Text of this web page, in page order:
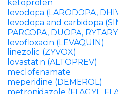
ketoprofen
levodopa (LARODOPA,
levodopa and carbidopa
PARCOPA, DUOPA,
levofloxacin (LEVAQUIN)
linezolid (ZYVOX)
lovastatin (ALTOPREV)
meclofenamate
meperidine (DEMEROL)
metronidazole (FLAGYL,